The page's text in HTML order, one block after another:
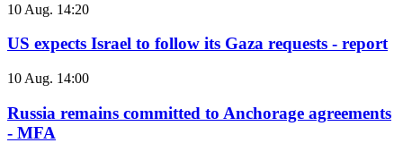
10 Aug. 14:20
US expects Israel to follow its Gaza requests - report
10 Aug. 14:00
Russia remains committed to Anchorage agreements
- MFA